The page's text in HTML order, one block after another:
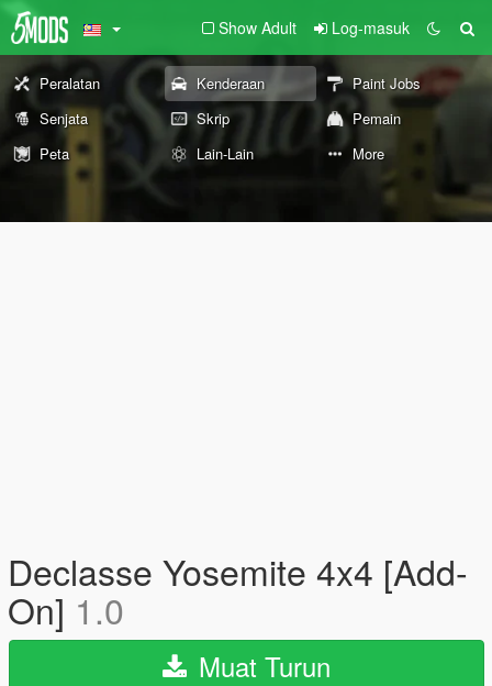
Show Adult Log-masuk
Peralatan Kenderaan
Paint Jobs
Senjata
Skrip
Pemain
Peta
Lain-Lain More
Declasse Yosemite 4x4 [Add-
On] 1.0
Muat Turun